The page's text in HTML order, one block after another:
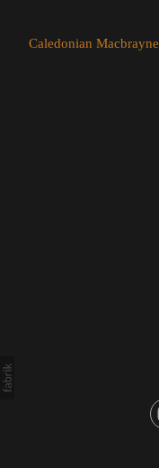
Caledonian Macbrayne